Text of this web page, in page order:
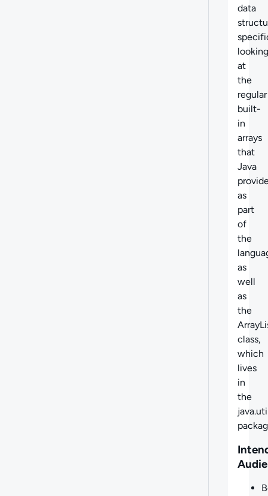
data
looking
at
the
regular
built-
in
arrays
that
Java
as
part
of
the
as
well
as
the
class,
which
lives
in
the